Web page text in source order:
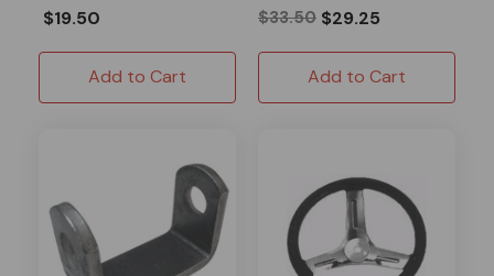
$19.50
Add to Cart
$33.50 $29.25
Add to Cart